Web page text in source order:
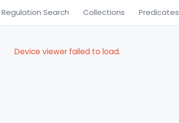
Regulation Search Collections Predicates
Device viewer failed to load.